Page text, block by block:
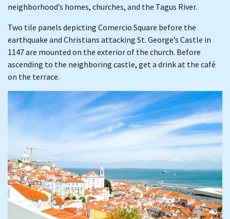
neighborhood’s homes, churches, and the Tagus River.
Two tile panels depicting Comercio Square before the
earthquake and Christians attacking St. George’s Castle in
1147 are mounted on the exterior of the church. Before
ascending to the neighboring castle, get a drink at the café
on the terrace.